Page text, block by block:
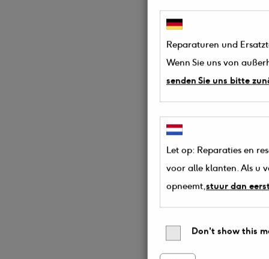
Reparaturen und
Wenn Sie uns von
senden Sie uns bitte
Let op: Reparaties en
voor alle klanten. Als u
opneemt,stuur dan
Don't show this